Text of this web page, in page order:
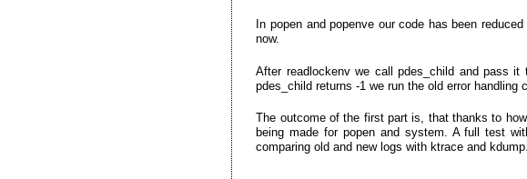
In popen and popenve our code has been
now.
After readlockenv we call pdes_child and pass
pdes_child returns -1 we run the old error handling
The outcome of the first part is, that thanks to
being made for popen and system. A full test
comparing old and new logs with ktrace and kdump.